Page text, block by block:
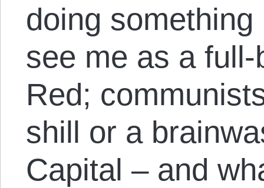
doing
see me as a
Red;
shill or a
Capital – and